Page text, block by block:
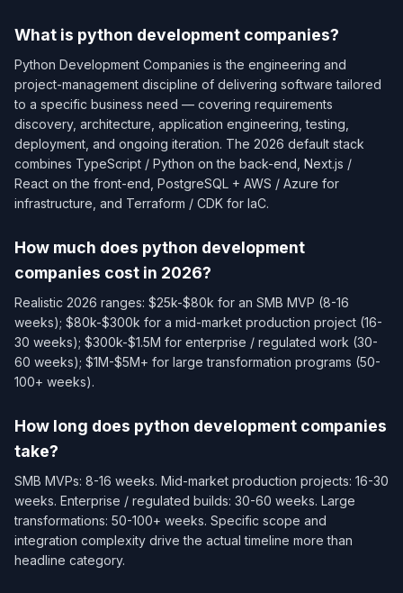
What is python development companies?
Python Development Companies is the engineering and
project-management discipline of delivering software tailored
to a specific business need — covering requirements
discovery, architecture, application engineering, testing,
deployment, and ongoing iteration. The 2026 default stack
combines TypeScript / Python on the back-end, Next.js /
React on the front-end, PostgreSQL + AWS / Azure for
infrastructure, and Terraform / CDK for IaC.
How much does python development
companies cost in 2026?
Realistic 2026 ranges: $25k-$80k for an SMB MVP (8-16
weeks); $80k-$300k for a mid-market production project (16-
30 weeks); $300k-$1.5M for enterprise / regulated work (30-
60 weeks); $1M-$5M+ for large transformation programs (50-
100+ weeks).
How long does python development companies
take?
SMB MVPs: 8-16 weeks. Mid-market production projects: 16-30
weeks. Enterprise / regulated builds: 30-60 weeks. Large
transformations: 50-100+ weeks. Specific scope and
integration complexity drive the actual timeline more than
headline category.